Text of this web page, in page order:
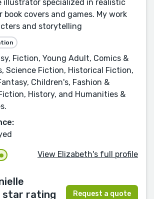
illustrator specialized in realistic
covers and games. My work
and storytelling
Fiction, Young Adult, Comics &
Science Fiction, Historical Fiction,
Children's, Fashion &
History, and Humanities &
View Elizabeth's full profile
Request a quote